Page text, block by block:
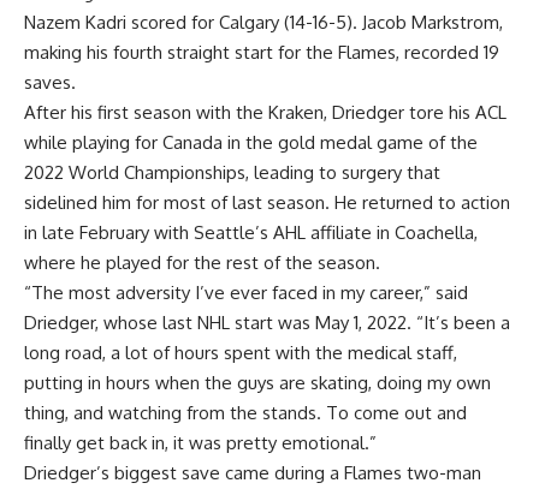
Nazem Kadri scored for Calgary (14-16-5). Jacob Markstrom,
making his fourth straight start for the Flames, recorded 19
saves.
After his first season with the Kraken, Driedger tore his ACL
while playing for Canada in the gold medal game of the
2022 World Championships, leading to surgery that
sidelined him for most of last season. He returned to action
in late February with Seattle’s AHL affiliate in Coachella,
where he played for the rest of the season.
“The most adversity I’ve ever faced in my career,” said
Driedger, whose last NHL start was May 1, 2022. “It’s been a
long road, a lot of hours spent with the medical staff,
putting in hours when the guys are skating, doing my own
thing, and watching from the stands. To come out and
finally get back in, it was pretty emotional.”
Driedger’s biggest save came during a Flames two-man